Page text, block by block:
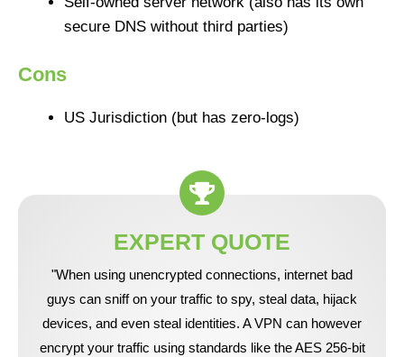
secure DNS without third parties)
Cons
US Jurisdiction (but has zero-logs)
EXPERT QUOTE
"When using unencrypted connections, internet bad
guys can sniff on your traffic to spy, steal data, hijack
devices, and even steal identities. A VPN can however
encrypt your traffic using standards like the AES 256-bit